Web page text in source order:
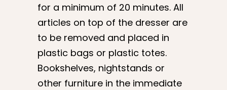
for a minimum of 20 minutes. All
articles on top of the dresser are
to be removed and placed in
plastic bags or plastic totes.
Bookshelves, nightstands or
other furniture in the immediate